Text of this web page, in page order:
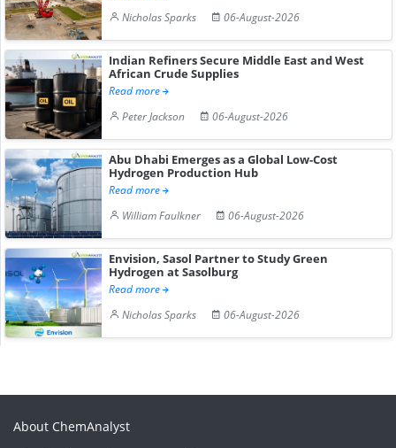
Nicholas Sparks
06-August-2026
Indian Refiners Secure Middle East and West
African Crude Supplies
Read more
Peter Jackson
06-August-2026
Abu Dhabi Emerges as a Global Low-Cost
Hydrogen Production Hub
Read more
William Faulkner
06-August-2026
Envision, Sasol Partner to Study Green
Hydrogen at Sasolburg
Read more
Nicholas Sparks
06-August-2026
About ChemAnalyst